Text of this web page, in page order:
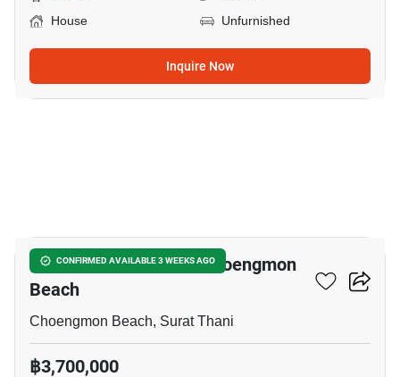
House
Unfurnished
Inquire Now
CONFIRMED AVAILABLE 3 WEEKS AGO
2-BR House Close To Choengmon
Beach
Choengmon Beach, Surat Thani
฿3,700,000